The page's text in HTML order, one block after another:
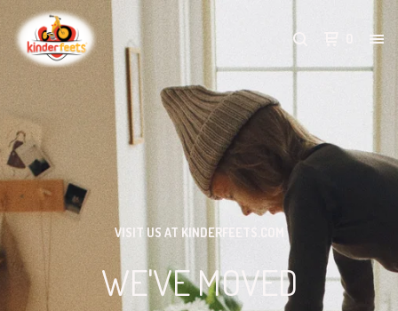
VISIT US AT KINDERFEETS.COM
WE'VE MOVED